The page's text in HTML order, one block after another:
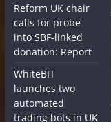
Reform UK chair
calls for probe
into SBF-linked
donation: Report
WhiteBIT
launches two
automated
trading bots in UK